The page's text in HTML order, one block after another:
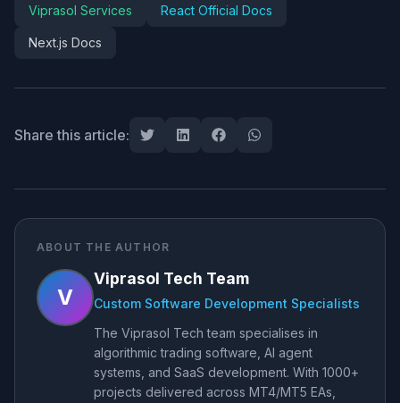
Viprasol Services React Official Docs
Next.js Docs
Share this article:
ABOUT THE AUTHOR
V
Viprasol Tech Team
Custom Software Development Specialists
The Viprasol Tech team specialises in
algorithmic trading software, AI agent
systems, and SaaS development. With 1000+
projects delivered across MT4/MT5 EAs,